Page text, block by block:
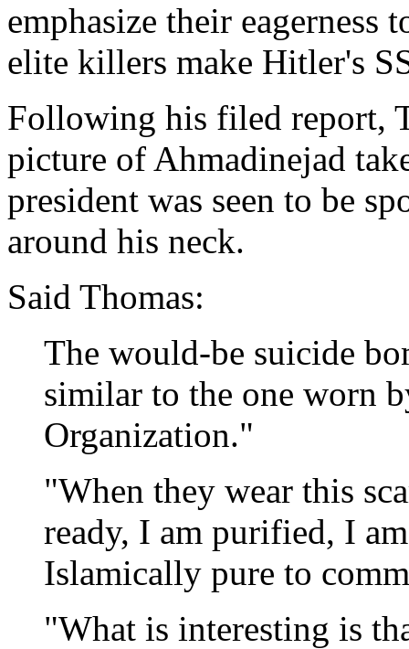
emphasize their eagerness
elite killers make Hitler's
Following his filed report,
picture of Ahmadinejad
president was seen to be
around his neck.
Said Thomas:
The would-be suicide
similar to the one worn
Organization."
"When they wear this
ready, I am purified, I
Islamically pure to
"What is interesting is